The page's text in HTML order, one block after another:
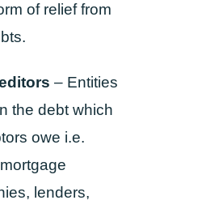
of relief from
– Entities
the debt which
owe i.e.
lenders,